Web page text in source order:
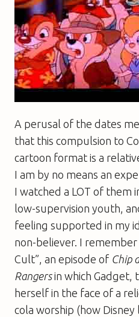
A perusal of the dates
that this compulsion to
cartoon format is a
I am by no means an
I watched a LOT of them
low-supervision youth,
feeling supported in my
non-believer. I remember
Cult”, an episode of Chip
Rangersin which Gadget,
herself in the face of a
cola worship (how